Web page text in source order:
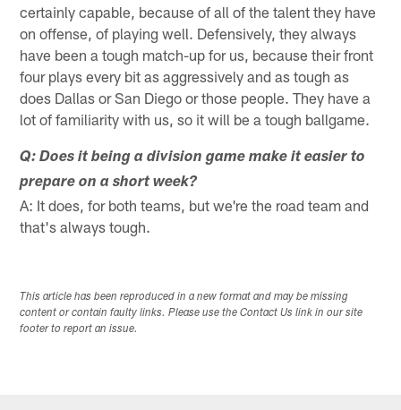
certainly capable, because of all of the talent they have
on offense, of playing well. Defensively, they always
have been a tough match-up for us, because their front
four plays every bit as aggressively and as tough as
does Dallas or San Diego or those people. They have a
lot of familiarity with us, so it will be a tough ballgame.
Q: Does it being a division game make it easier to
prepare on a short week?
A: It does, for both teams, but we're the road team and
that's always tough.
This article has been reproduced in a new format and may be missing
content or contain faulty links. Please use the Contact Us link in our site
footer to report an issue.